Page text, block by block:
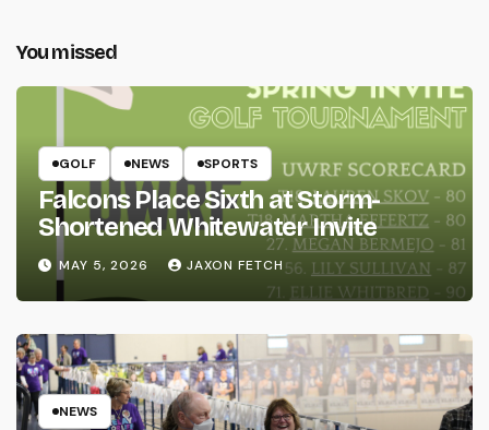
You missed
GOLF NEWS SPORTS
Falcons Place Sixth at Storm-
Shortened Whitewater Invite
MAY 5, 2026 JAXON FETCH
NEWS